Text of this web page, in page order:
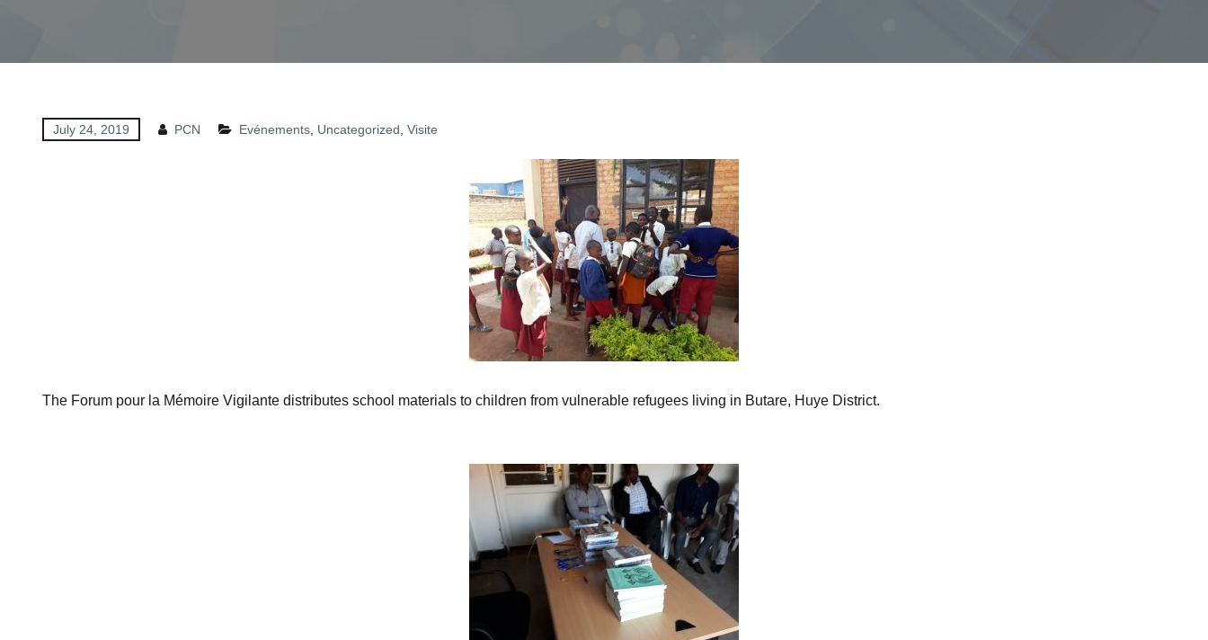
July 24, 2019 PCN Evénements Uncategorized Visite
The Forum pour la Mémoire Vigilante distributes school materials to children from vulnerable refugees living in Butare, Huye District.